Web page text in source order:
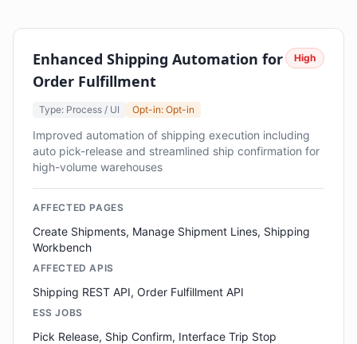
Enhanced Shipping Automation for
Order Fulfillment
High
Type: Process / UI Opt-in: Opt-in
Improved automation of shipping execution including
auto pick-release and streamlined ship confirmation for
high-volume warehouses
AFFECTED PAGES
Create Shipments, Manage Shipment Lines, Shipping
Workbench
AFFECTED APIS
Shipping REST API, Order Fulfillment API
ESS JOBS
Pick Release, Ship Confirm, Interface Trip Stop